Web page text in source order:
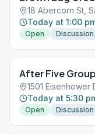
18 Abercorn St,
Today at 1:00
Open
Discussion
After Five Group
1501 Eisenhower
Today at 5:30
Open
Discussion